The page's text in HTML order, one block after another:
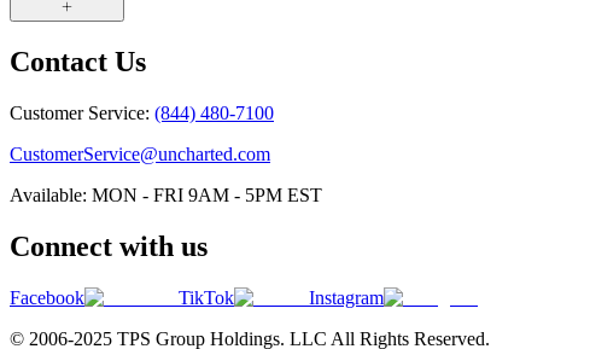
Contact Us
Customer Service: (844) 480-7100
CustomerService@uncharted.com
Available: MON - FRI 9AM - 5PM EST
Connect with us
Facebook TikTok
Instagram
© 2006-2025 TPS Group Holdings. LLC All Rights Reserved.